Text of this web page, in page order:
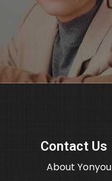
Contact Us
About Yonyou